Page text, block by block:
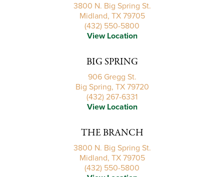
3800 N. Big Spring St.
Midland, TX 79705
(432) 550-5800
View Location
BIG SPRING
906 Gregg St.
Big Spring, TX 79720
(432) 267-6331
View Location
THE BRANCH
3800 N. Big Spring St.
Midland, TX 79705
(432) 550-5800